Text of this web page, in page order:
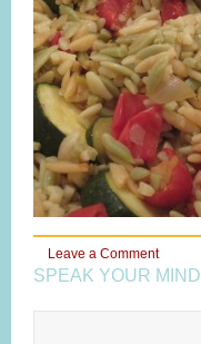
Leave a Comment
SPEAK YOUR MIND